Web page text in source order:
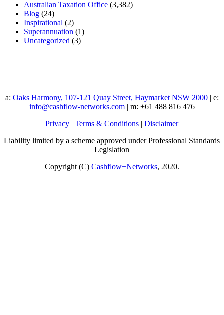
Australian Taxation Office (3,382)
Blog (24)
Inspirational (2)
Superannuation (1)
Uncategorized (3)
a: Oaks Harmony, 107-121 Quay Street, Haymarket NSW 2000| e:
info@cashflow-networks.com| m: +61 488 816 476
Privacy | Terms & Conditions | Disclaimer
Liability limited by a scheme approved under Professional Standards
Legislation
Copyright (C) Cashflow+Networks, 2020.